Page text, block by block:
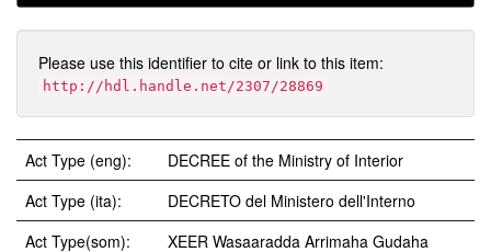
Please use this identifier to cite or link to this item:
http://hdl.handle.net/2307/28869
Act Type (eng):
DECREE of the Ministry of Interior
Act Type (ita):
DECRETO del Ministero dell'Interno
Act Type(som):
XEER Wasaaradda Arrimaha Gudaha